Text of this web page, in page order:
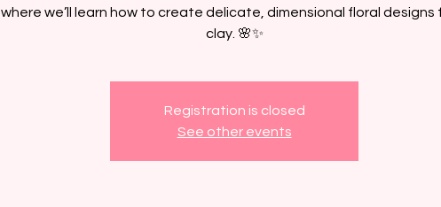
where we’ll learn how to create delicate, dimensional floral designs
clay. 🌸✨
Registration is closed
See other events